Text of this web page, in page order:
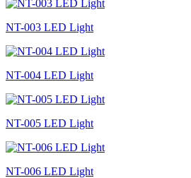
NT-003 LED Light
NT-004 LED Light
NT-005 LED Light
NT-006 LED Light